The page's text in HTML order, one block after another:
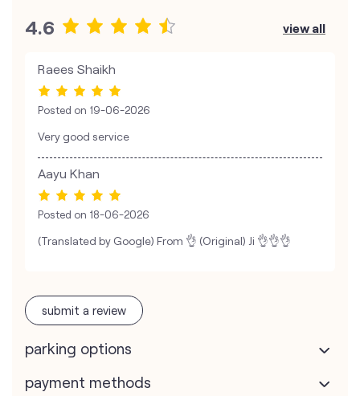
4.6 view all
Raees Shaikh
Posted on 19-06-2026
Very good service
Aayu Khan
Posted on 18-06-2026
(Translated by Google) From 👌 (Original) Ji 👌👌👌
submit a review
parking options
payment methods